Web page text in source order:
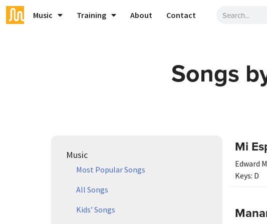
Music Training About Contact
Songs
Music
Most Popular Songs
All Songs
Kids’ Songs
Mi
Edward
Keys: D